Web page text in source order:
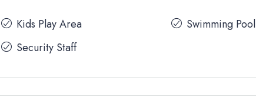
Kids Play Area
Security Staff
Swimming Pool